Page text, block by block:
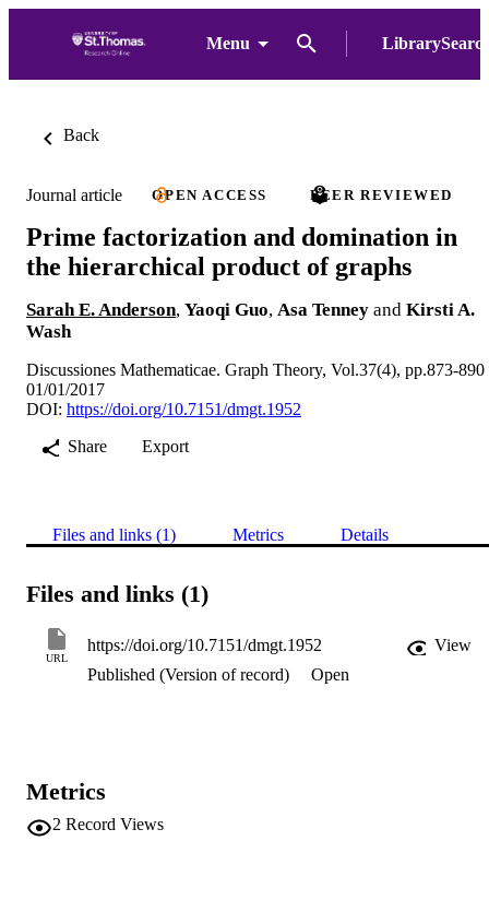
Menu
Back
Journal article OPEN ACCESS PEER REVIEWED
Prime factorization and domination in
the hierarchical product of graphs
Sarah E. Anderson, Yaoqi Guo, Asa Tenney and Kirsti A.
Wash
Discussiones Mathematicae. Graph Theory, Vol.37(4), pp.873-890
01/01/2017
DOI: https://doi.org/10.7151/dmgt.1952
Share
Export
Files and links (1) Metrics Details
Files and links (1)
URL
https://doi.org/10.7151/dmgt.1952
View
Published (Version of record)
Open
Metrics
2 Record Views